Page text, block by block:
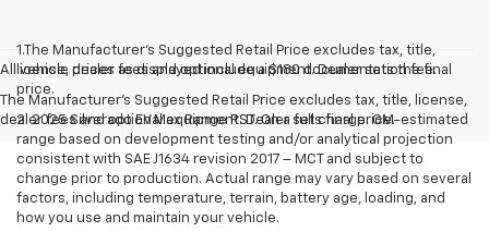
All vehicle prices as displayed include a $180 documentation fee.
The Manufacturer's Suggested Retail Price excludes tax, title, license,
dealer fees and optional equipment. Dealer sets final price.
1.The Manufacturer’s Suggested Retail Price excludes tax, title,
license, dealer fees and optional equipment. Dealer sets the final
price.
2. 2025 Silverado EV Max Range RST. On a full charge. GM-estimated
range based on development testing and/or analytical projection
consistent with SAE J1634 revision 2017 – MCT and subject to
change prior to production. Actual range may vary based on several
factors, including temperature, terrain, battery age, loading, and
how you use and maintain your vehicle.